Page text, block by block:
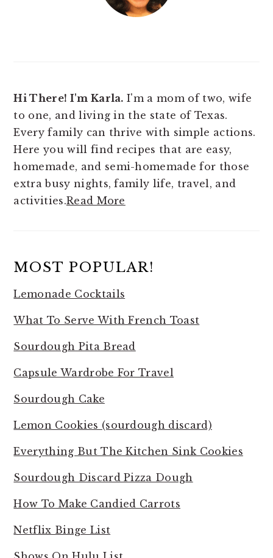
Hi There! I'm Karla. I'm a mom of two, wife
to one, and living in the state of Texas.
Every family can thrive with simple actions.
Here you will find recipes that are easy,
homemade, and semi-homemade for those
extra busy nights, family life, travel, and
activities.Read More
MOST POPULAR!
Lemonade Cocktails
What To Serve With French Toast
Sourdough Pita Bread
Capsule Wardrobe For Travel
Sourdough Cake
Lemon Cookies (sourdough discard)
Everything But The Kitchen Sink Cookies
Sourdough Discard Pizza Dough
How To Make Candied Carrots
Netflix Binge List